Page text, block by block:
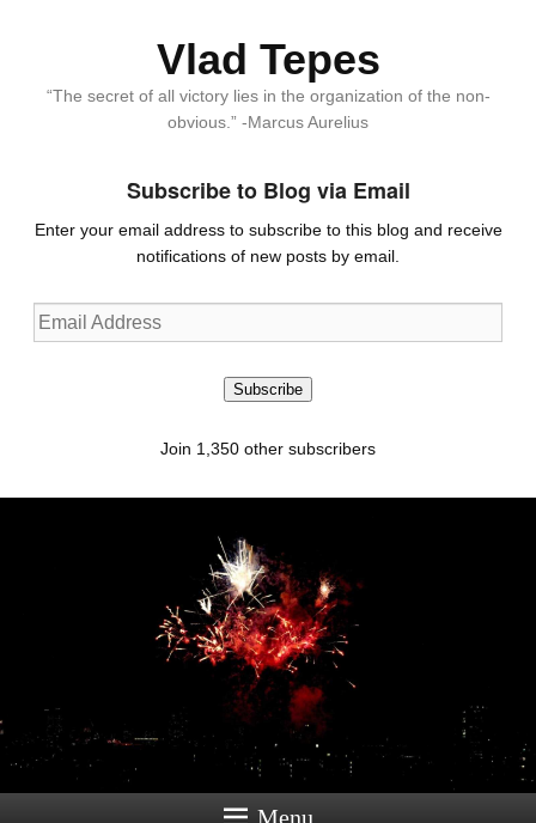
Vlad Tepes
“The secret of all victory lies in the organization of the non-
obvious.” -Marcus Aurelius
Subscribe to Blog via Email
Enter your email address to subscribe to this blog and receive
notifications of new posts by email.
Email
Address
Subscribe
Join 1,350 other subscribers
Menu